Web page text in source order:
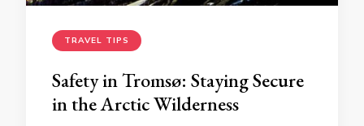
TRAVEL TIPS
Safety in Tromsø: Staying Secure
in the Arctic Wilderness